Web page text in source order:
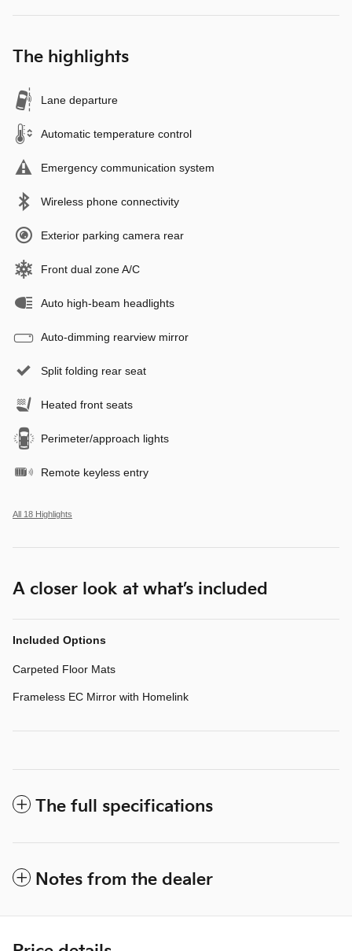
The highlights
Lane departure
Automatic temperature control
Emergency communication system
Wireless phone connectivity
Exterior parking camera rear
Front dual zone A/C
Auto high-beam headlights
Auto-dimming rearview mirror
Split folding rear seat
Heated front seats
Perimeter/approach lights
Remote keyless entry
All 18 Highlights
A closer look at what’s included
Included Options
Carpeted Floor Mats
Frameless EC Mirror with Homelink
The full specifications
Notes from the dealer